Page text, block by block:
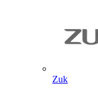
Zuk